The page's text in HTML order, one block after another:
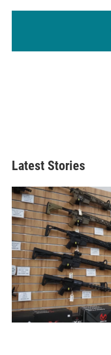
Latest Stories